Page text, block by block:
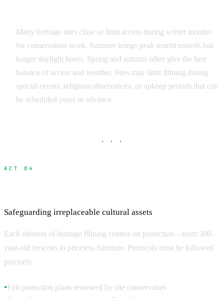
Many heritage sites close or limit access during winter months
for conservation work. Summer brings peak tourist crowds but
longer daylight hours. Spring and autumn often give the best
balance of access and weather. Sites may limit filming during
special events, religious observances, or upkeep periods that can
be scheduled years in advance.
· · ·
ACT 04
Safeguarding irreplaceable cultural assets
Each element of heritage filming centers on protection—from 500-
year-old frescoes to priceless furniture. Protocols must be followed
precisely.
●Full protection plans reviewed by site conservators